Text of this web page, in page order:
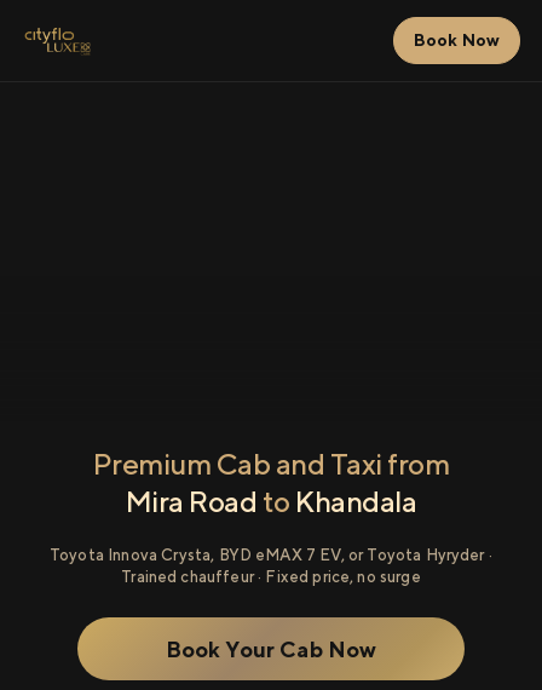
Book Now
Premium Cab and Taxi from
Mira Road to Khandala
Toyota Innova Crysta, BYD eMAX 7 EV, or Toyota Hyryder ·
Trained chauffeur · Fixed price, no surge
Book Your Cab Now